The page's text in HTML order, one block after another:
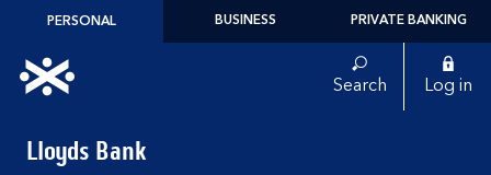
Skip to content
PERSONAL BUSINESS PRIVATE BANKING
Link to main website Search Log in
Lloyds Bank